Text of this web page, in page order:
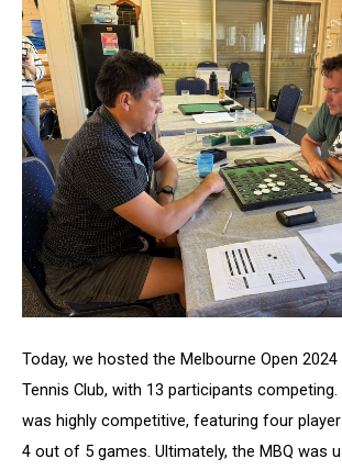
Today, we hosted the Melbourne Open 2024
Tennis Club, with 13 participants
was highly competitive, featuring four
4 out of 5 games. Ultimately, the MBQ was